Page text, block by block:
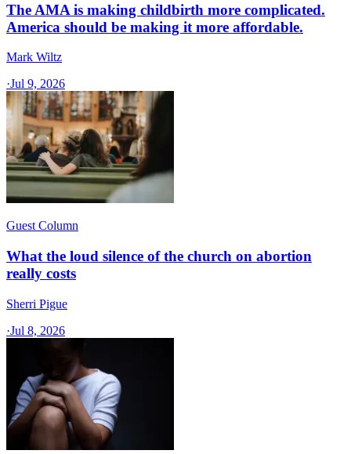
The AMA is making childbirth more complicated.
America should be making it more affordable.
Mark Wiltz
·Jul 9, 2026
Guest Column
What the loud silence of the church on abortion
really costs
Sherri Pigue
·Jul 8, 2026